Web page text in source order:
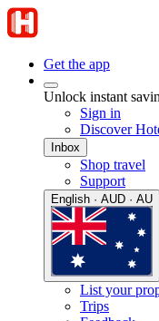
Get the app
Unlock instant
Sign in
Discover
Inbox
Shop travel
Support
English · AUD · AU
List your
Trips